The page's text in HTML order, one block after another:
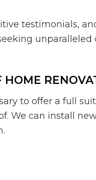
testimonials,
unparalleled
to offer a full
We can install